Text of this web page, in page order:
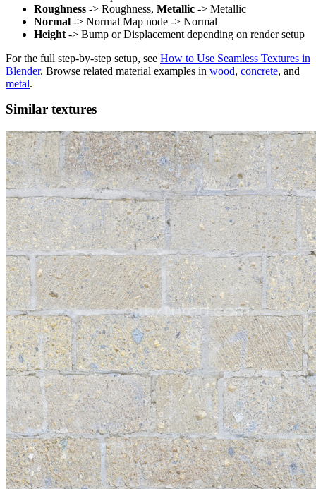
Roughness -> Roughness, Metallic -> Metallic
Normal -> Normal Map node -> Normal
Height -> Bump or Displacement depending on render setup
For the full step-by-step setup, see How to Use Seamless Textures in
Blender. Browse related material examples in wood, concrete, and
metal.
Similar textures